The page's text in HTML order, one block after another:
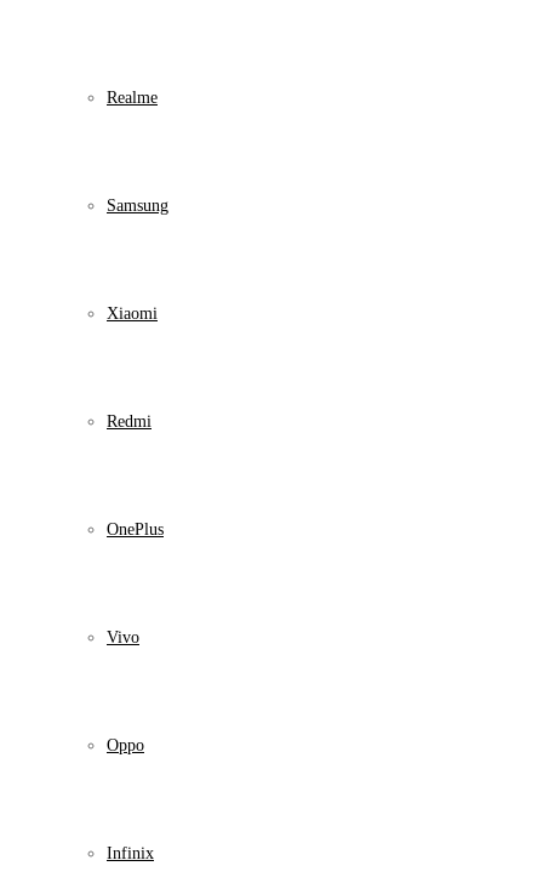
Realme
Samsung
Xiaomi
Redmi
OnePlus
Vivo
Oppo
Infinix